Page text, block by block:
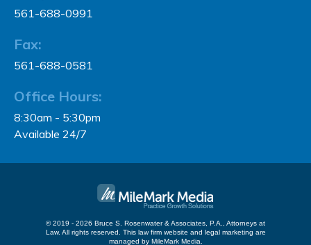
561-688-0991
Fax:
561-688-0581
Office Hours:
8:30am - 5:30pm
Available 24/7
© 2019 - 2026 Bruce S. Rosenwater & Associates, P.A., Attorneys at
Law. All rights reserved. This law firm website and legal marketing are
managed by MileMark Media.